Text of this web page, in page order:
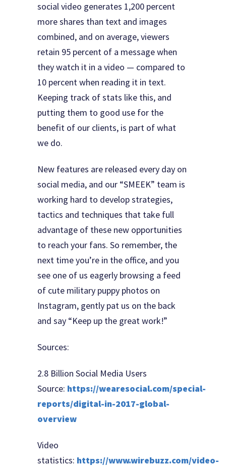
social video generates 1,200 percent
more shares than text and images
combined, and on average, viewers
retain 95 percent of a message when
they watch it in a video — compared to
10 percent when reading it in text.
Keeping track of stats like this, and
putting them to good use for the
benefit of our clients, is part of what
we do.
New features are released every day on
social media, and our “SMEEK” team is
working hard to develop strategies,
tactics and techniques that take full
advantage of these new opportunities
to reach your fans. So remember, the
next time you’re in the office, and you
see one of us eagerly browsing a feed
of cute military puppy photos on
Instagram, gently pat us on the back
and say “Keep up the great work!”
Sources:
2.8 Billion Social Media Users
Source: https://wearesocial.com/special-
reports/digital-in-2017-global-
overview
Video
statistics: https://www.wirebuzz.com/video-